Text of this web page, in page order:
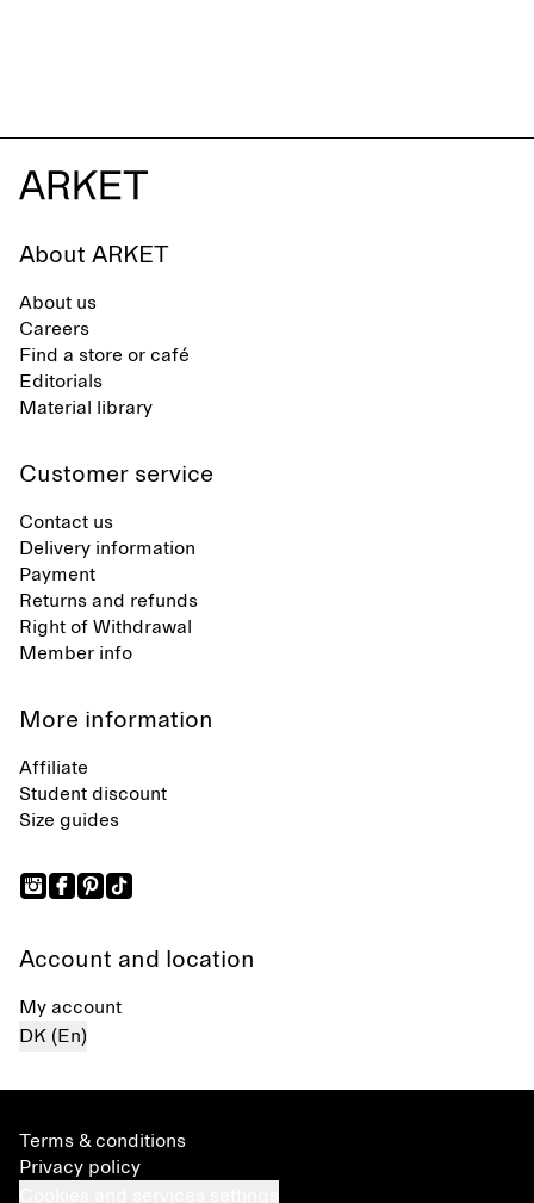
About ARKET
About us
Careers
Find a store or café
Editorials
Material library
Customer service
Contact us
Delivery information
Payment
Returns and refunds
Right of Withdrawal
Member info
More information
Affiliate
Student discount
Size guides
Account and location
My account
DK (En)
Terms & conditions
Privacy policy